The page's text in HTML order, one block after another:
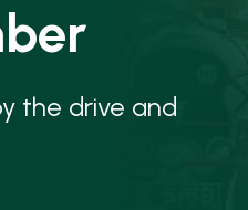
the drive and